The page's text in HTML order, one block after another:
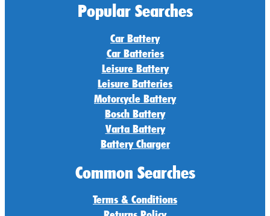
Popular Searches
Car Battery
Car Batteries
Leisure Battery
Leisure Batteries
Motorcycle Battery
Bosch Battery
Varta Battery
Battery Charger
Common Searches
Terms & Conditions